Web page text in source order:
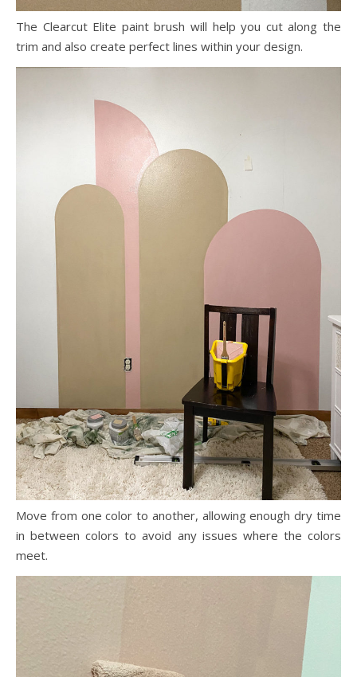
The Clearcut Elite paint brush will help you cut along the
trim and also create perfect lines within your design.
Move from one color to another, allowing enough dry time
in between colors to avoid any issues where the colors
meet.